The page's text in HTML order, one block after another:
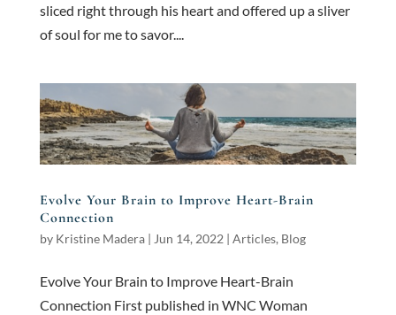
sliced right through his heart and offered up a sliver
of soul for me to savor....
Evolve Your Brain to Improve Heart-Brain
Connection
by Kristine Madera| Jun 14, 2022 | Articles, Blog
Evolve Your Brain to Improve Heart-Brain
Connection First published in WNC Woman